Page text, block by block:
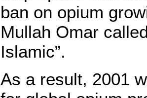
ban on opium
Mullah Omar
Islamic”.
As a result, 2001